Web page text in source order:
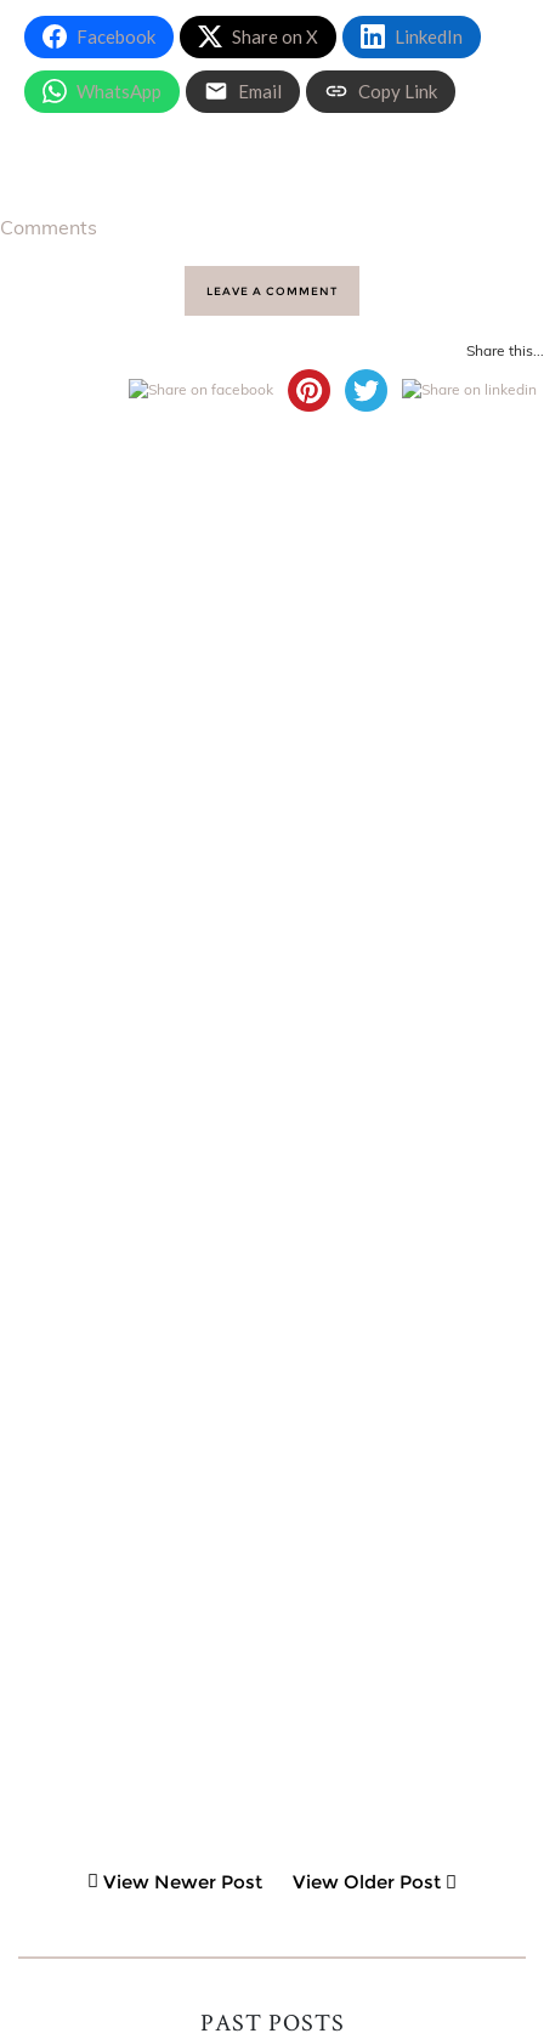
Facebook Share on X LinkedIn
WhatsApp Email Copy Link
Comments
LEAVE A COMMENT
Share this...
View Newer Post View Older Post
PAST POSTS